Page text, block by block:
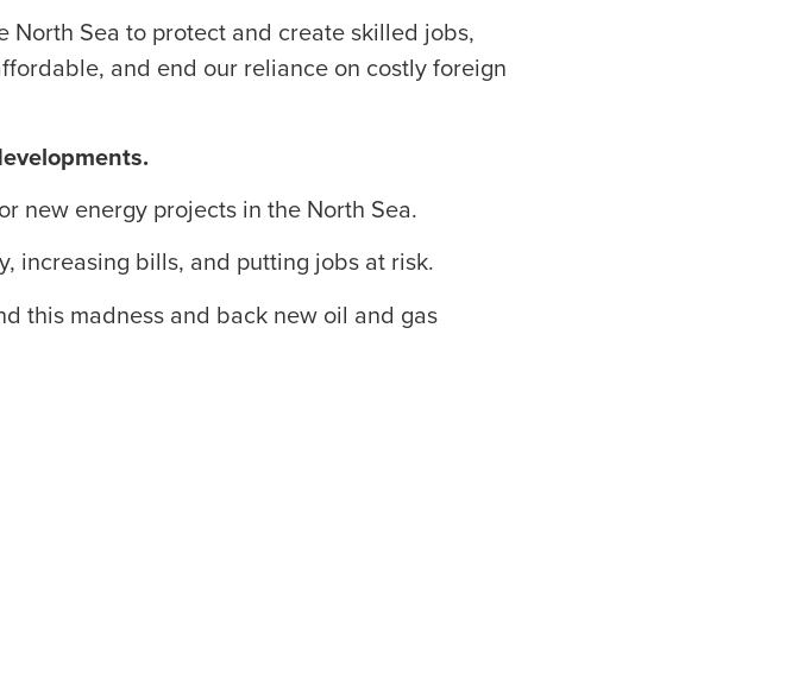
Sea to protect and create skilled jobs,
and end our reliance on costly foreign
new energy projects in the North Sea.
increasing bills, and putting jobs at risk.
this madness and back new oil and gas